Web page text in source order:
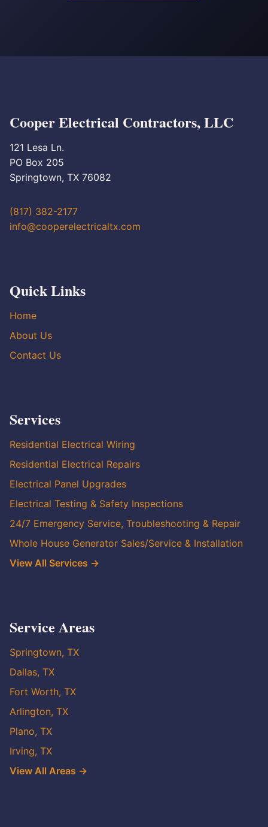
Cooper Electrical Contractors, LLC
121 Lesa Ln.
PO Box 205
Springtown, TX 76082
(817) 382-2177
info@cooperelectricaltx.com
Quick Links
Home
About Us
Contact Us
Services
Residential Electrical Wiring
Residential Electrical Repairs
Electrical Panel Upgrades
Electrical Testing & Safety Inspections
24/7 Emergency Service, Troubleshooting & Repair
Whole House Generator Sales/Service & Installation
View All Services →
Service Areas
Springtown, TX
Dallas, TX
Fort Worth, TX
Arlington, TX
Plano, TX
Irving, TX
View All Areas →